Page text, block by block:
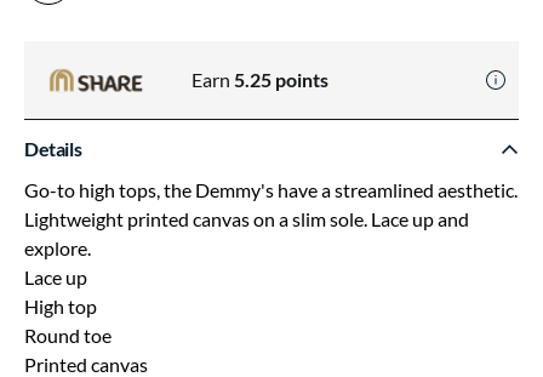
Earn 5.25 points
Details
Go-to high tops, the Demmy's have a streamlined aesthetic.
Lightweight printed canvas on a slim sole. Lace up and
explore.
Lace up
High top
Round toe
Printed canvas